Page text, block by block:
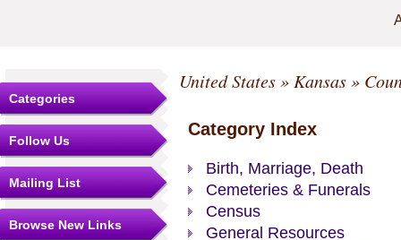
Categories
Follow Us
Mailing List
Browse New Links
United States» Kansas»
Category Index
Birth, Marriage, Death
Cemeteries & Funerals
Census
General Resources